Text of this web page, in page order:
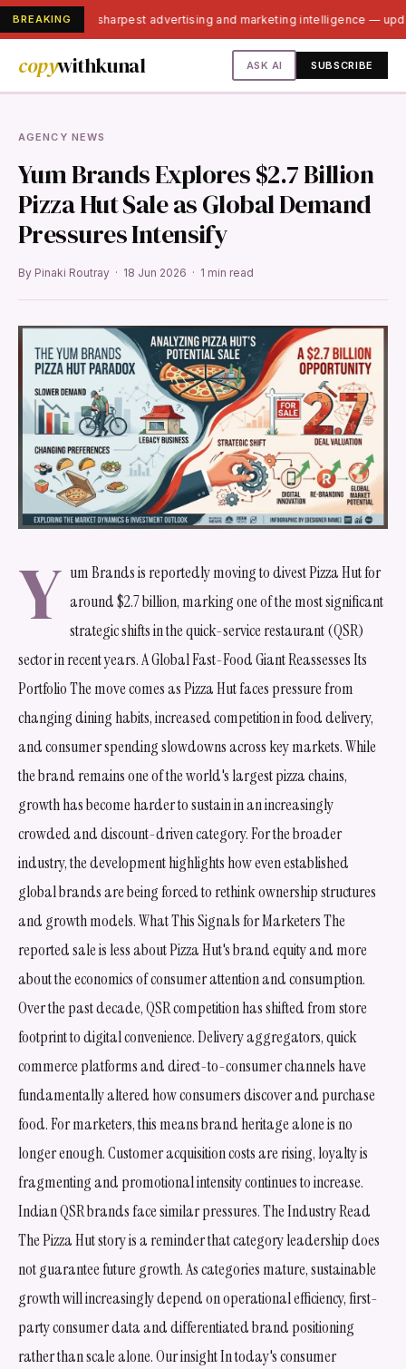
BREAKINGIndia's sharpest advertising and marketing intelligence —
copywithkunal ASK AI SUBSCRIBE
AGENCY NEWS
Yum Brands Explores $2.7 Billion
Pizza Hut Sale as Global Demand
Pressures Intensify
By Pinaki Routray · 18 Jun 2026 · 1 min read
Y um Brands is reportedly moving to divest Pizza Hut for
around $2.7 billion, marking one of the most significant
strategic shifts in the quick-service restaurant (QSR)
sector in recent years. A Global Fast-Food Giant Reassesses Its
Portfolio The move comes as Pizza Hut faces pressure from
changing dining habits, increased competition in food delivery,
and consumer spending slowdowns across key markets. While
the brand remains one of the world's largest pizza chains,
growth has become harder to sustain in an increasingly
crowded and discount-driven category. For the broader
industry, the development highlights how even established
global brands are being forced to rethink ownership structures
and growth models. What This Signals for Marketers The
reported sale is less about Pizza Hut's brand equity and more
about the economics of consumer attention and consumption.
Over the past decade, QSR competition has shifted from store
footprint to digital convenience. Delivery aggregators, quick
commerce platforms and direct-to-consumer channels have
fundamentally altered how consumers discover and purchase
food. For marketers, this means brand heritage alone is no
longer enough. Customer acquisition costs are rising, loyalty is
fragmenting and promotional intensity continues to increase.
Indian QSR brands face similar pressures. The Industry Read
The Pizza Hut story is a reminder that category leadership does
not guarantee future growth. As categories mature, sustainable
growth will increasingly depend on operational efficiency, first-
party consumer data and differentiated brand positioning
rather than scale alone. Our insight In today's consumer